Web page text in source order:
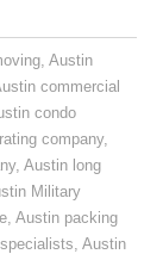
, Austin
commercial
condo
company,
,Austin long
Military
,Austin packing
,Austin